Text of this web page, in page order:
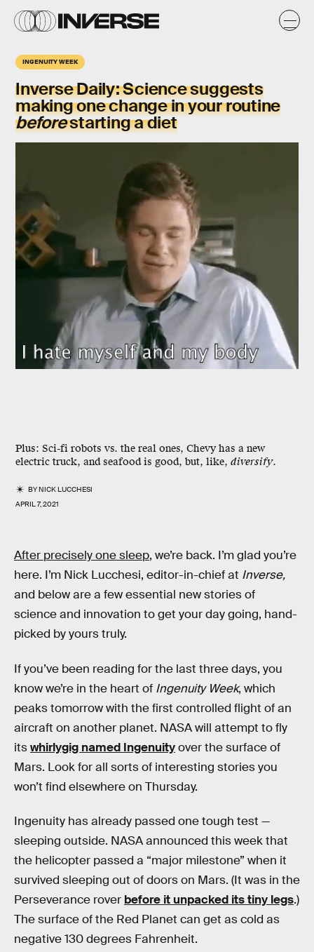
INGENUITY WEEK
Inverse Daily: Science suggests
making one change in your routine
beforestarting a diet
Plus: Sci-fi robots vs. the real ones, Chevy has a new
electric truck, and seafood is good, but, like, diversify.
BYNICK LUCCHESI
APRIL 7, 2021
After precisely one sleep, we’re back. I’m glad you’re
here. I’m Nick Lucchesi, editor-in-chief at Inverse,
and below are a few essential new stories of
science and innovation to get your day going, hand-
picked by yours truly.
If you’ve been reading for the last three days, you
know we’re in the heart of Ingenuity Week, which
peaks tomorrow with the first controlled flight of an
aircraft on another planet. NASA will attempt to fly
itswhirlygig named Ingenuityover the surface of
Mars. Look for all sorts of interesting stories you
won’t find elsewhere on Thursday.
Ingenuity has already passed one tough test —
sleeping outside. NASA announced this week that
the helicopter passed a “major milestone” when it
survived sleeping out of doors on Mars. (It was in the
Perseverance rover before it unpacked its tiny legs.)
The surface of the Red Planet can get as cold as
negative 130 degrees Fahrenheit.